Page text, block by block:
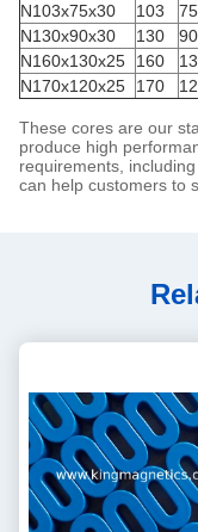
N103x75x30
103 75
N130x90x30
130 90
N160x130x25
160
N170x120x25
170
These cores are our
produce high
requirements,
can help customers to